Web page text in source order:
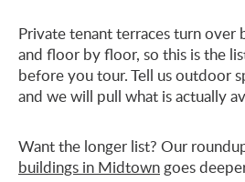
Private tenant terraces turn over
and floor by floor, so this is the
before you tour. Tell us outdoor
and we will pull what is actually
Want the longer list? Our
buildings in Midtown goes